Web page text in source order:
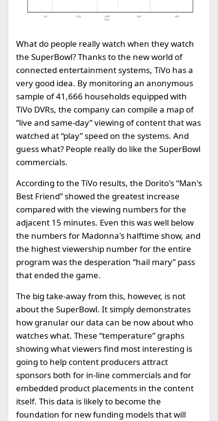
What do people really watch when they watch
the SuperBowl? Thanks to the new world of
connected entertainment systems, TiVo has a
very good idea. By monitoring an anonymous
sample of 41,666 households equipped with
TiVo DVRs, the company can compile a map of
“live and same-day” viewing of content that was
watched at “play” speed on the systems. And
guess what? People really do like the SuperBowl
commercials.
According to the TiVo results, the Dorito's “Man's
Best Friend” showed the greatest increase
compared with the viewing numbers for the
adjacent 15 minutes. Even this was well below
the numbers for Madonna's halftime show, and
the highest viewership number for the entire
program was the desperation “hail mary” pass
that ended the game.
The big take-away from this, however, is not
about the SuperBowl. It simply demonstrates
how granular our data can be now about who
watches what. These “temperature” graphs
showing what viewers find most interesting is
going to help content producers attract
sponsors both for in-line commercials and for
embedded product placements in the content
itself. This data is likely to become the
foundation for new funding models that will